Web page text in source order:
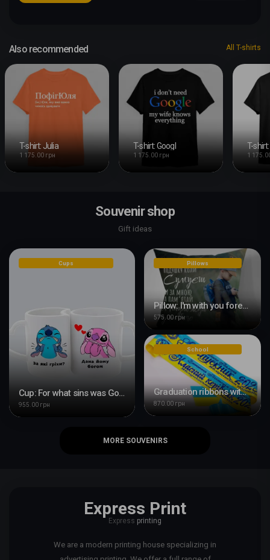
Also recommended All T-shirts
T-shirt: Julia
1 175.00 грн
T-shirt: Googl
1 175.00 грн 1
Souvenir shop
Gift ideas
Cups
Cup: For what sins was God giving him this?
955.00 грн
Pillows
Pillow: I'm with you forever
575.00 грн
School
Graduation ribbons with printing
870.00 грн
MORE SOUVENIRS
Express Print
Express printing
We are a modern printing house specializing in